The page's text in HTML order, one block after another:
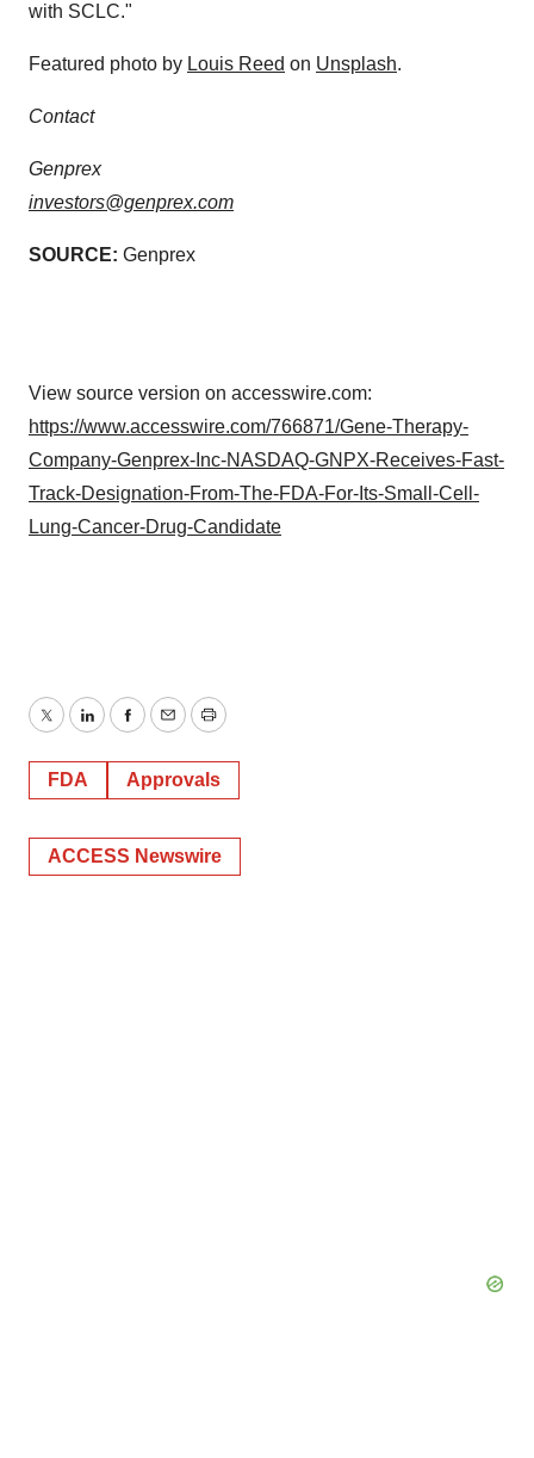
with SCLC."
Featured photo by Louis Reed on Unsplash.
Contact
Genprex
investors@genprex.com
SOURCE: Genprex
View source version on accesswire.com:
https://www.accesswire.com/766871/Gene-Therapy-
Company-Genprex-Inc-NASDAQ-GNPX-Receives-Fast-
Track-Designation-From-The-FDA-For-Its-Small-Cell-
Lung-Cancer-Drug-Candidate
TwitterLinkedInFacebook
EmailPrint
FDA Approvals
ACCESS Newswire